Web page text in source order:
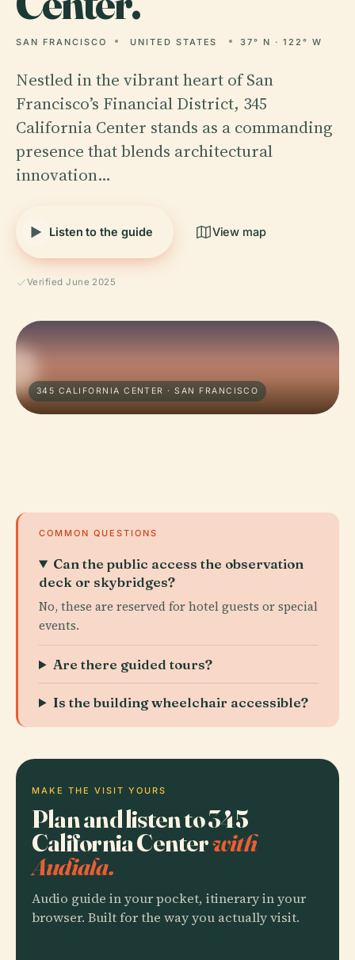
SAN FRANCISCO UNITED STATES 37° N · 122° W
Nestled in the vibrant heart of San
Francisco’s Financial District, 345
California Center stands as a commanding
presence that blends architectural
innovation…
Listen to the guide View map
Verified June 2025
345 CALIFORNIA CENTER · SAN FRANCISCO
COMMON QUESTIONS
Can the public access the observation
deck or skybridges?
No, these are reserved for hotel guests or special
events.
Are there guided tours?
Is the building wheelchair accessible?
MAKE THE VISIT YOURS
Plan and listen to 345
California Centerwith
Audiala.
Audio guide in your pocket, itinerary in your
browser. Built for the way you actually visit.